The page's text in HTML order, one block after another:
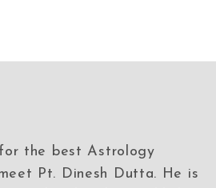
the best Astrology
Pt. Dinesh Dutta. He is